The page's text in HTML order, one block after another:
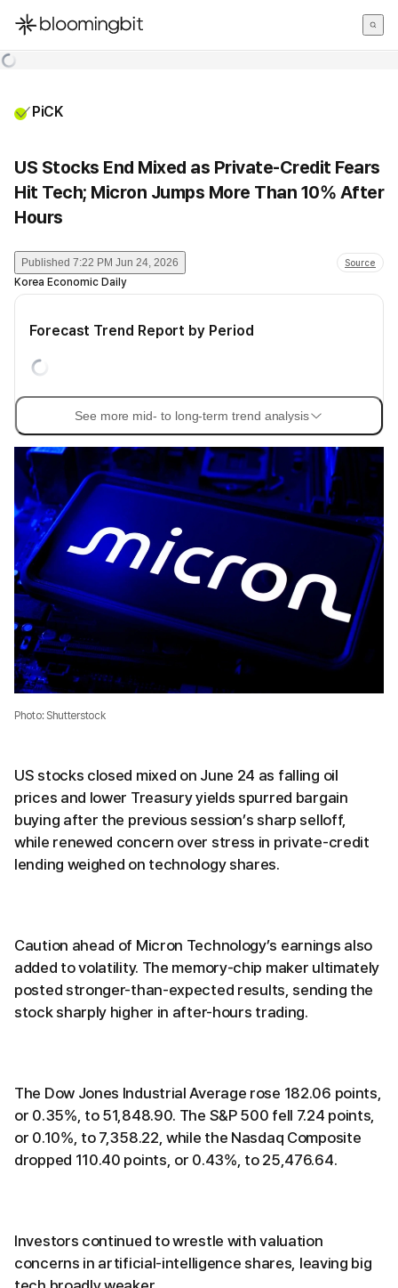
한국어
PiCK
US Stocks End Mixed as Private-Credit Fears
Hit Tech; Micron Jumps More Than 10% After
Hours
Published 7:22 PM Jun 24, 2026 Source
Korea Economic Daily
Forecast Trend Report by Period
See more mid- to long-term trend analysis
Photo: Shutterstock
US stocks closed mixed on June 24 as falling oil
prices and lower Treasury yields spurred bargain
buying after the previous session’s sharp selloff,
while renewed concern over stress in private-credit
lending weighed on technology shares.
Caution ahead of Micron Technology’s earnings also
added to volatility. The memory-chip maker ultimately
posted stronger-than-expected results, sending the
stock sharply higher in after-hours trading.
The Dow Jones Industrial Average rose 182.06 points,
or 0.35%, to 51,848.90. The S&P 500 fell 7.24 points,
or 0.10%, to 7,358.22, while the Nasdaq Composite
dropped 110.40 points, or 0.43%, to 25,476.64.
Investors continued to wrestle with valuation
concerns in artificial-intelligence shares, leaving big